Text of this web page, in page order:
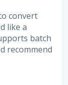
convert
like a
batch
recommend